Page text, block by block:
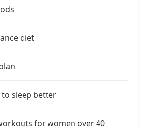
diet
sleep better
for women over 40